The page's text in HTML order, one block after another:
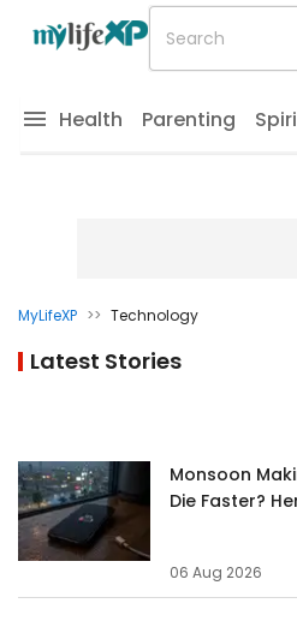
Health Parenting
MyLifeXP >> Technology
Latest Stories
Monsoon
Die Faster?
06 Aug 2026